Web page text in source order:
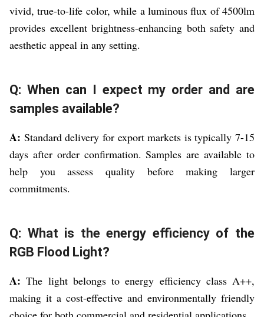
vivid, true-to-life color, while a luminous flux of 4500lm
provides excellent brightness-enhancing both safety and
aesthetic appeal in any setting.
Q: When can I expect my order and are
samples available?
A: Standard delivery for export markets is typically 7-15
days after order confirmation. Samples are available to
help you assess quality before making larger
commitments.
Q: What is the energy efficiency of the
RGB Flood Light?
A: The light belongs to energy efficiency class A++,
making it a cost-effective and environmentally friendly